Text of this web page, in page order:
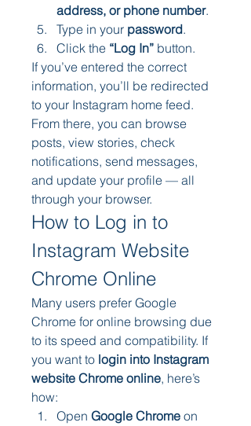
address, or phone number.
Type in your password.
Click the “Log In” button.
If you’ve entered the correct
information, you’ll be redirected
to your Instagram home feed.
From there, you can browse
posts, view stories, check
notifications, send messages,
and update your profile — all
through your browser.
How to Log in to
Instagram Website
Chrome Online
Many users prefer Google
Chrome for online browsing due
to its speed and compatibility. If
you want to login into Instagram
website Chrome online, here’s
how:
Open Google Chrome on